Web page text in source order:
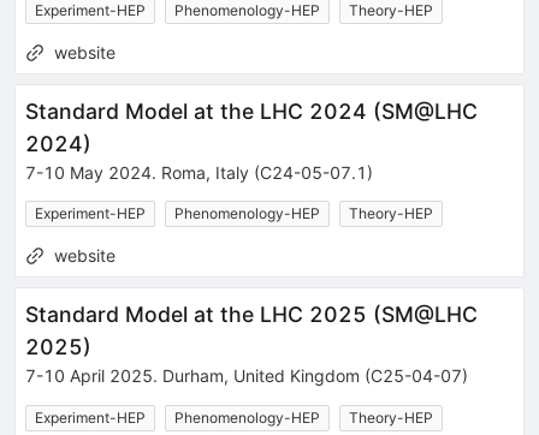
Experiment-HEP Phenomenology-HEP Theory-HEP
website
Standard Model at the LHC 2024 (SM@LHC
2024)
7-10 May 2024. Roma, Italy (C24-05-07.1)
Experiment-HEP Phenomenology-HEP Theory-HEP
website
Standard Model at the LHC 2025 (SM@LHC
2025)
7-10 April 2025. Durham, United Kingdom (C25-04-07)
Experiment-HEP Phenomenology-HEP Theory-HEP